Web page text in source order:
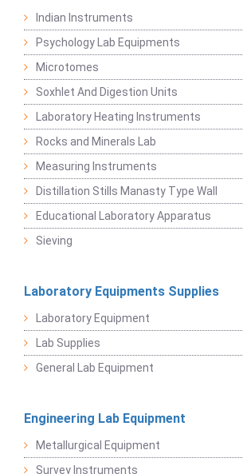
Indian Instruments
Psychology Lab Equipments
Microtomes
Soxhlet And Digestion Units
Laboratory Heating Instruments
Rocks and Minerals Lab
Measuring Instruments
Distillation Stills Manasty Type Wall
Educational Laboratory Apparatus
Sieving
Laboratory Equipments Supplies
Laboratory Equipment
Lab Supplies
General Lab Equipment
Engineering Lab Equipment
Metallurgical Equipment
Survey Instruments